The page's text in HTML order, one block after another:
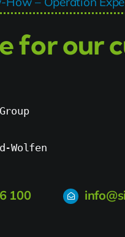
for our
Wolfen
100